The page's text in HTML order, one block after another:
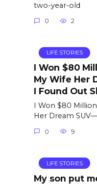
two-year-old
0 2
LIFE STORIES
I Won $80
My Wife Her
I Found Out
I Won $80
Her Dream
0 9
LIFE STORIES
My son put